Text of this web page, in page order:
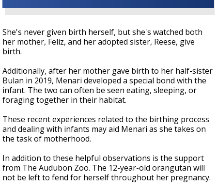
She's never given birth herself, but she's watched both
her mother, Feliz, and her adopted sister, Reese, give
birth.
Additionally, after her mother gave birth to her half-sister
Bulan in 2019, Menari developed a special bond with the
infant. The two can often be seen eating, sleeping, or
foraging together in their habitat.
These recent experiences related to the birthing process
and dealing with infants may aid Menari as she takes on
the task of motherhood.
In addition to these helpful observations is the support
from The Audubon Zoo. The 12-year-old orangutan will
not be left to fend for herself throughout her pregnancy.